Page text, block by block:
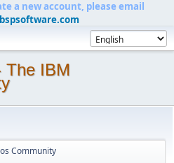
a new account, please email
The IBM
Community